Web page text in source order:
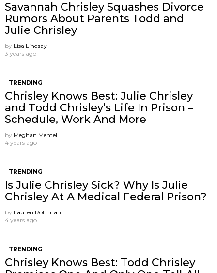
Savannah Chrisley Squashes Divorce
Rumors About Parents Todd and
Julie Chrisley
by Lisa Lindsay
3 years ago
TRENDING
Chrisley Knows Best: Julie Chrisley
and Todd Chrisley’s Life In Prison –
Schedule, Work And More
by Meghan Mentell
4 years ago
TRENDING
Is Julie Chrisley Sick? Why Is Julie
Chrisley At A Medical Federal Prison?
by Lauren Rottman
4 years ago
TRENDING
Chrisley Knows Best: Todd Chrisley